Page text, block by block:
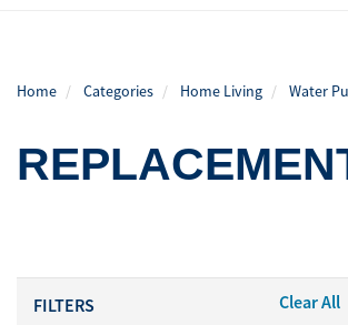
Vitamins & Supplements
Protein
Sales Aid
GutProtein
Home Categories Home Living Water
FILTERS Clear All